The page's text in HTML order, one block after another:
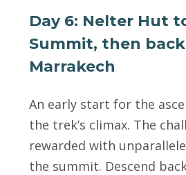
Day 6: Nelter Hut
Summit, then
Marrakech
An early start for the
the trek’s climax. The
rewarded with
the summit. Descend